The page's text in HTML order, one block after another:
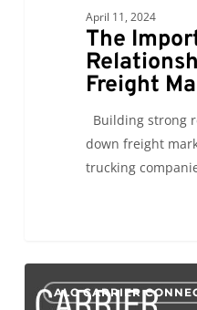
April 11, 2024
The
Freight
Building strong
down freight
trucking
BookingALC CARRIER
0